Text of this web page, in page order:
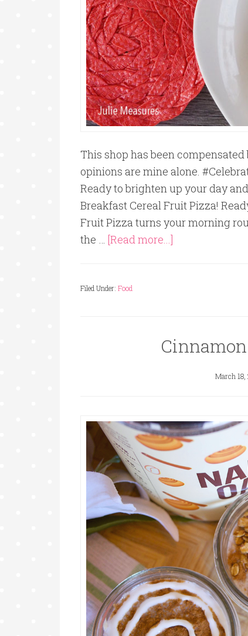
This shop has been
opinions are mine alone.
Ready to brighten up your day
Breakfast Cereal Fruit Pizza!
Fruit Pizza turns your morning
the … [Read more...]
Filed Under: Food
March